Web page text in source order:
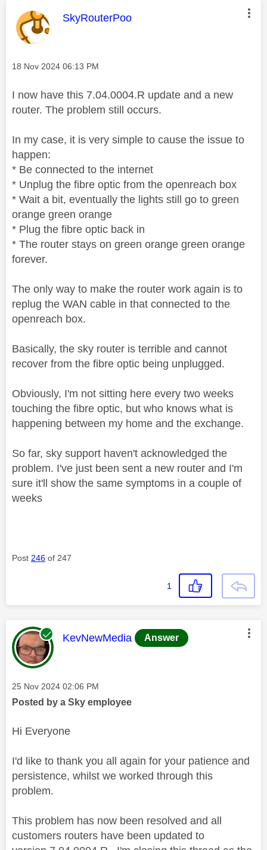
This message was authored by:
SkyRouterPoo
Message posted on
‎18 Nov 2024 06:13 PM
I now have this 7.04.0004.R update and a new
router. The problem still occurs.
In my case, it is very simple to cause the issue to
happen:
* Be connected to the internet
* Unplug the fibre optic from the openreach box
* Wait a bit, eventually the lights still go to green
orange green orange
* Plug the fibre optic back in
* The router stays on green orange green orange
forever.
The only way to make the router work again is to
replug the WAN cable in that connected to the
openreach box.
Basically, the sky router is terrible and cannot
recover from the fibre optic being unplugged.
Obviously, I'm not sitting here every two weeks
touching the fibre optic, but who knows what is
happening between my home and the exchange.
So far, sky support haven't acknowledged the
problem. I've just been sent a new router and I'm
sure it'll show the same symptoms in a couple of
weeks
Post 246 of 247
1
This message was authored by:
KevNewMedia Answer
Message posted on
‎25 Nov 2024 02:06 PM
Posted by a Sky employee
Hi Everyone
I'd like to thank you all again for your patience and
persistence, whilst we worked through this
problem.
This problem has now been resolved and all
customers routers have been updated to